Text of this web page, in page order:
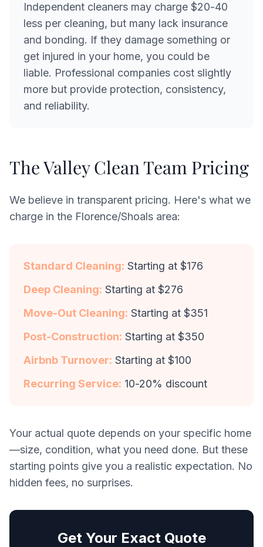
Independent cleaners may charge $20-40
less per cleaning, but many lack insurance
and bonding. If they damage something or
get injured in your home, you could be
liable. Professional companies cost slightly
more but provide protection, consistency,
and reliability.
The Valley Clean Team Pricing
We believe in transparent pricing. Here's what we
charge in the Florence/Shoals area:
Standard Cleaning: Starting at $176
Deep Cleaning: Starting at $276
Move-Out Cleaning: Starting at $351
Post-Construction: Starting at $350
Airbnb Turnover: Starting at $100
Recurring Service: 10-20% discount
Your actual quote depends on your specific home
—size, condition, what you need done. But these
starting points give you a realistic expectation. No
hidden fees, no surprises.
Get Your Exact Quote